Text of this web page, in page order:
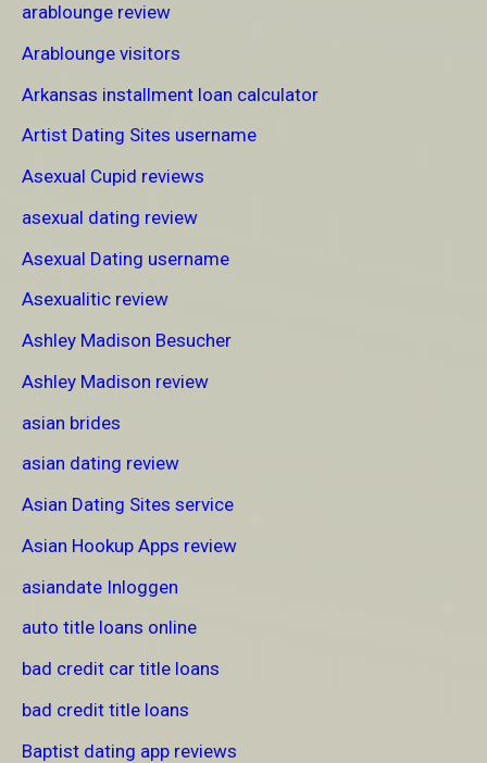
arablounge review
Arablounge visitors
Arkansas installment loan calculator
Artist Dating Sites username
Asexual Cupid reviews
asexual dating review
Asexual Dating username
Asexualitic review
Ashley Madison Besucher
Ashley Madison review
asian brides
asian dating review
Asian Dating Sites service
Asian Hookup Apps review
asiandate Inloggen
auto title loans online
bad credit car title loans
bad credit title loans
Baptist dating app reviews